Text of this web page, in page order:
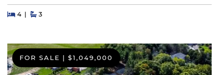
Beds
4BedsBaths
3
FOR SALE | $1,049,000